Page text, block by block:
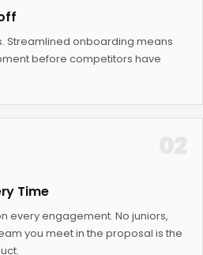
Streamlined onboarding means
before competitors have
Time
every engagement. No juniors,
you meet in the proposal is the